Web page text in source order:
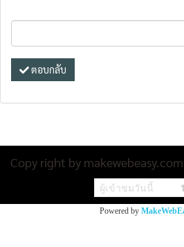
ตอบกลับ
Copy right by makewebeasy.com
ผู้เข้าชมวันนี้
Powered by